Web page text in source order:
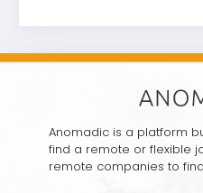
Anomadic is a platform
find a remote or flexible
remote companies to